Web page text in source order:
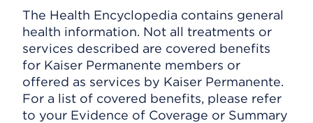
The Health Encyclopedia contains general
health information. Not all treatments or
services described are covered benefits
for Kaiser Permanente members or
offered as services by Kaiser Permanente.
For a list of covered benefits, please refer
to your Evidence of Coverage or Summary